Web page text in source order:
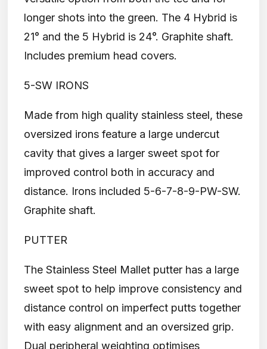
longer shots into the green. The 4 Hybrid is
21° and the 5 Hybrid is 24°. Graphite shaft.
Includes premium head covers.
5-SW IRONS
Made from high quality stainless steel, these
oversized irons feature a large undercut
cavity that gives a larger sweet spot for
improved control both in accuracy and
distance. Irons included 5-6-7-8-9-PW-SW.
Graphite shaft.
PUTTER
The Stainless Steel Mallet putter has a large
sweet spot to help improve consistency and
distance control on imperfect putts together
with easy alignment and an oversized grip.
Dual peripheral weighting optimises